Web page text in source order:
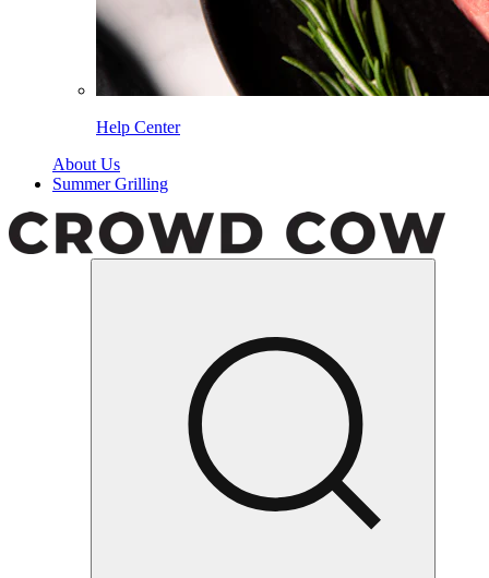
Help Center
About Us
Summer Grilling